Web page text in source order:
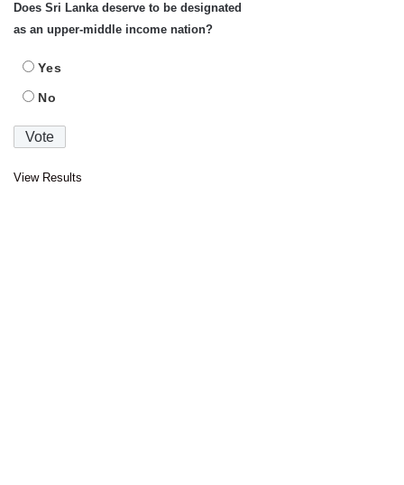
Does Sri Lanka deserve to be designated
as an upper-middle income nation?
Yes
No
View Results